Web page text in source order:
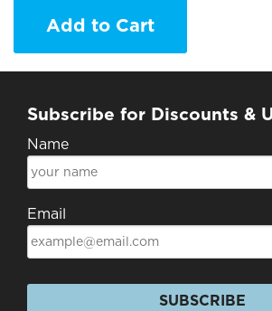
Add to Cart
Subscribe for Discounts &
Name
Email
SUBSCRIBE